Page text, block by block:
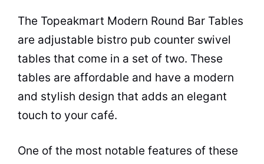
The Topeakmart Modern Round Bar Tables
are adjustable bistro pub counter swivel
tables that come in a set of two. These
tables are affordable and have a modern
and stylish design that adds an elegant
touch to your café.
One of the most notable features of these